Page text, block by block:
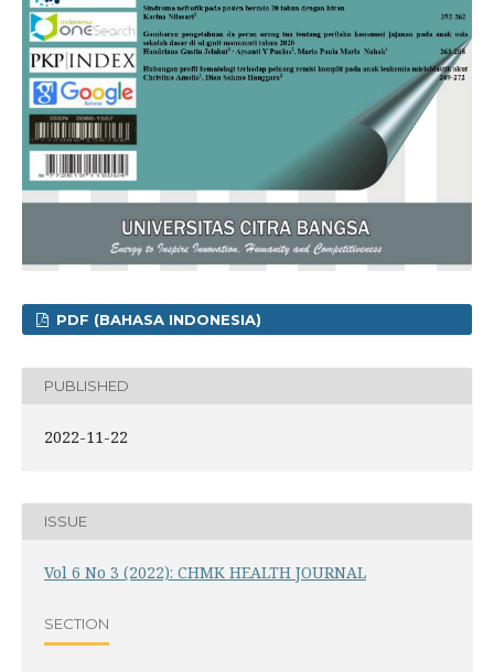
PDF (BAHASA INDONESIA)
PUBLISHED
2022-11-22
ISSUE
Vol 6 No 3 (2022): CHMK HEALTH JOURNAL
SECTION